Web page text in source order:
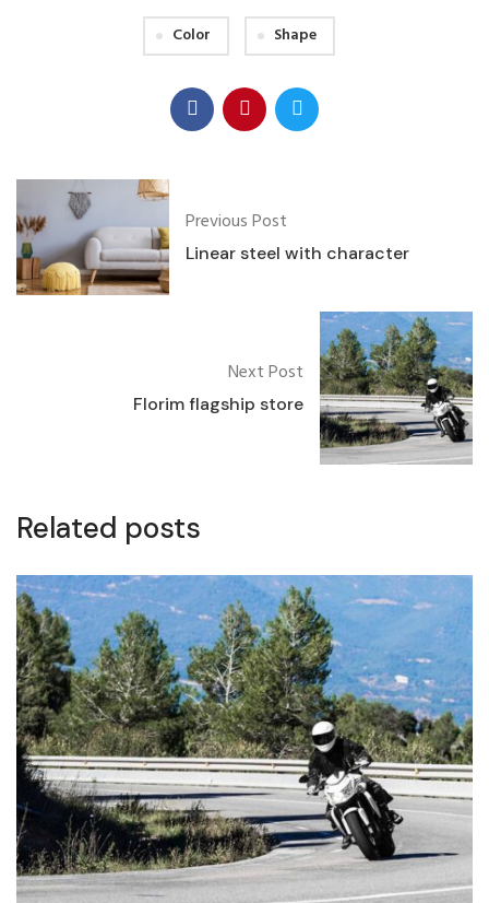
Color Shape
Previous Post
Linear steel with character
Next Post
Florim flagship store
Related posts